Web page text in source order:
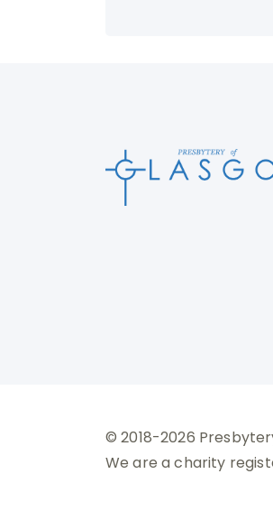
© 2018-2026
We are a charity